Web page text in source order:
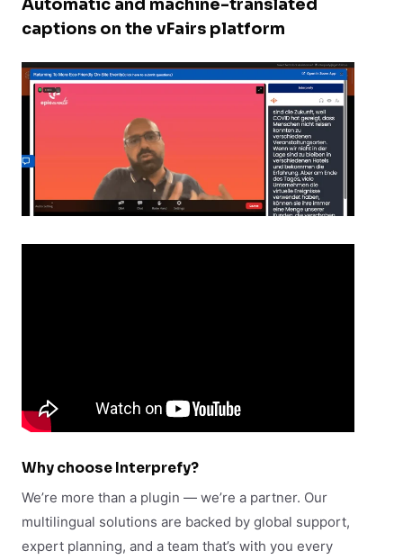
Automatic and machine-translated
captions on the vFairs platform
Why choose Interprefy?
We’re more than a plugin — we’re a partner. Our
multilingual solutions are backed by global support,
expert planning, and a team that’s with you every